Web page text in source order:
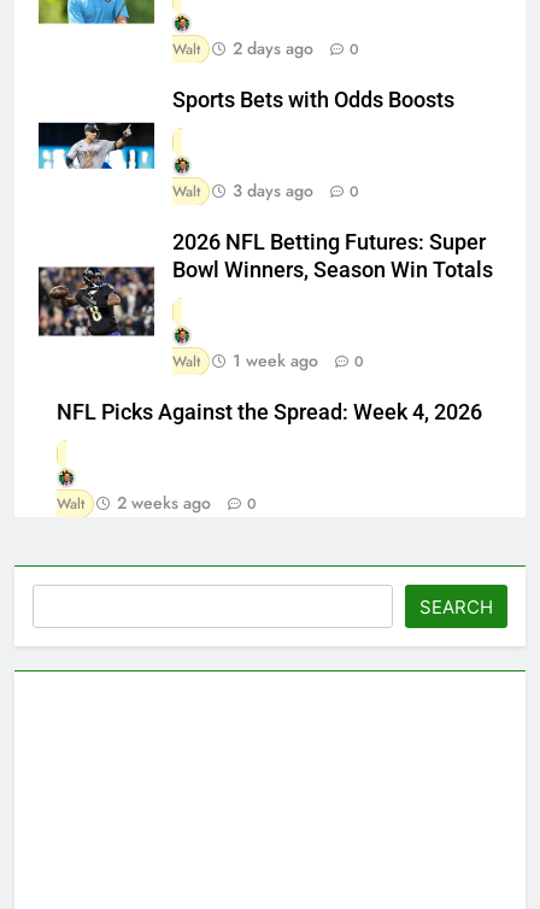
Walt 2 days ago 0
Sports Bets with Odds Boosts
Walt 3 days ago 0
2026 NFL Betting Futures: Super
Bowl Winners, Season Win Totals
Walt 1 week ago 0
NFL Picks Against the Spread: Week 4, 2026
Walt 2 weeks ago 0
SEARCH